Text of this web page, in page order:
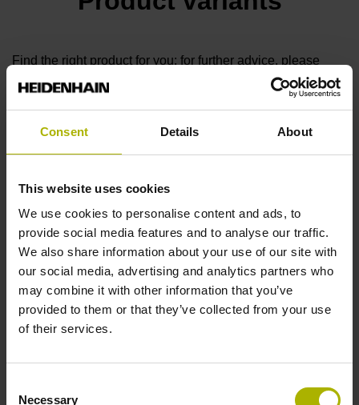
Consent Details About
This website uses cookies
We use cookies to personalise content and ads, to
provide social media features and to analyse our traffic.
We also share information about your use of our site with
our social media, advertising and analytics partners who
may combine it with other information that you’ve
provided to them or that they’ve collected from your use
of their services.
Necessary
Find the right product for you: for further advice, please
contact our Sales department via phone, e-mail, or our
Are you looking for other solutions for your industry? Then
reset filter
Output signal
select...
Output signal 2